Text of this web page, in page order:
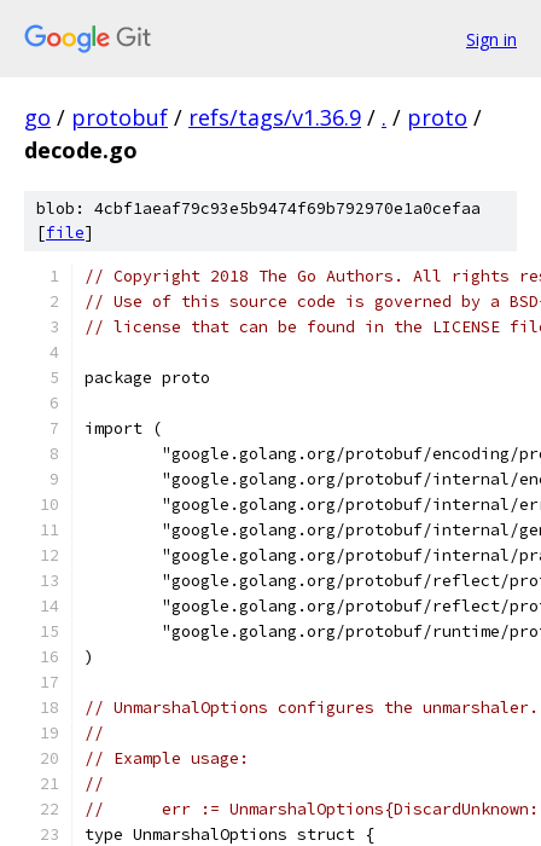
Sign in
go / protobuf / refs/tags/v1.36.9 / . / proto /
decode.go
blob: 4cbf1aeaf79c93e5b9474f69b792970e1a0cefaa
[file]
// Copyright 2018 The Go Authors. All rights
// Use of this source code is governed by a
// license that can be found in the LICENSE
package proto
import (
"google.golang.org/protobuf/encoding/
"google.golang.org/protobuf/internal/
"google.golang.org/protobuf/internal/
"google.golang.org/protobuf/internal/
"google.golang.org/protobuf/internal/
"google.golang.org/protobuf/reflect/
"google.golang.org/protobuf/reflect/
"google.golang.org/protobuf/runtime/
)
// UnmarshalOptions configures the unmarshaler.
//
// Example usage:
//
//	err :=
type UnmarshalOptions struct {